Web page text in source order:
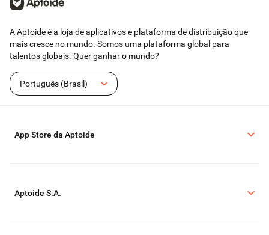
A Aptoide é a loja de aplicativos e plataforma de distribuição que
mais cresce no mundo. Somos uma plataforma global para
talentos globais. Quer ganhar o mundo?
Português (Brasil)
App Store da Aptoide
Aptoide S.A.